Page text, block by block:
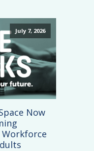
July 7, 2026
Now
Workforce